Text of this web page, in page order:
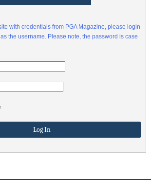
with credentials from PGA Magazine, please login
as the username. Please note, the password is case